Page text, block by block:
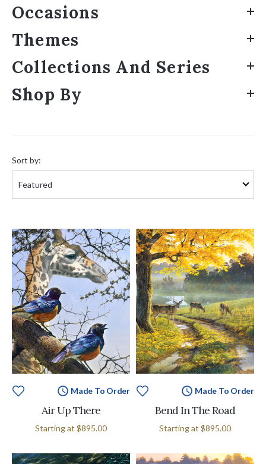
Occasions
Themes
Collections And Series
Shop By
by:
Sort by:
Made To Order
Air Up There
Starting at $895.00
Made To Order
Bend In The Road
Starting at $895.00